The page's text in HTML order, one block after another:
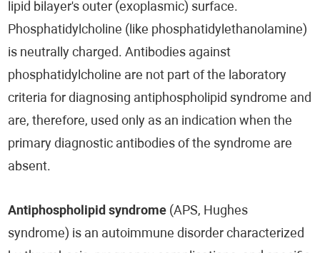
lipid bilayer's outer (exoplasmic) surface.
Phosphatidylcholine (like phosphatidylethanolamine)
is neutrally charged. Antibodies against
phosphatidylcholine are not part of the laboratory
criteria for diagnosing antiphospholipid syndrome and
are, therefore, used only as an indication when the
primary diagnostic antibodies of the syndrome are
absent.
Antiphospholipid syndrome (APS, Hughes
syndrome) is an autoimmune disorder characterized